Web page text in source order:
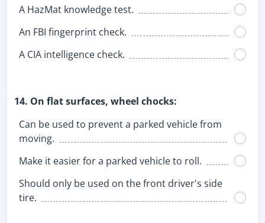
A HazMat knowledge test.
An FBI fingerprint check.
A CIA intelligence check.
14. On flat surfaces, wheel chocks:
Can be used to prevent a parked vehicle from
moving.
Make it easier for a parked vehicle to roll.
Should only be used on the front driver's side
tire.